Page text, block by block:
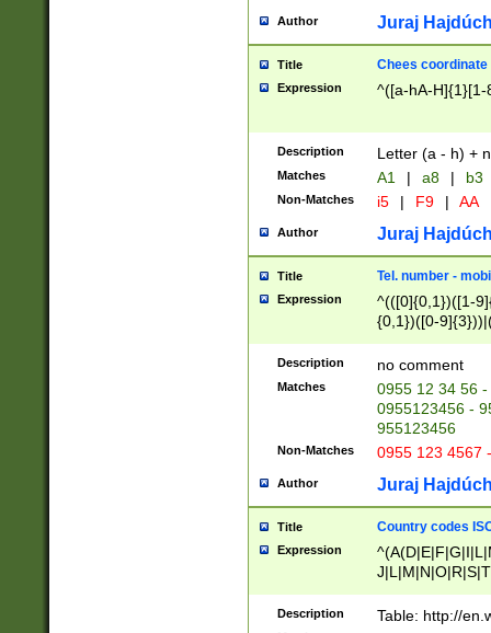
Author Juraj
Title Chees coordinate
Expression ^([a-hA-H]{1}[1-
Description Letter (a - h) +
Matches A1 | a8 | b3
Non-Matches i5 | F9 | AA
Author Juraj
Title Tel. number -
Expression
^(([0]{0,1})([1-
{0,1})([0-
{2})))$
Description no comment
Matches
0955 12 34 56
0955123456 -
955123456
Non-Matches 0955 123 4567
Author Juraj
Title Country codes
Expression
Description Table: http://